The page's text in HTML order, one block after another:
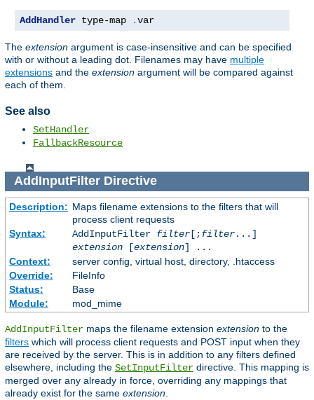
AddHandler type-map .var
The extension argument is case-insensitive and can be specified
with or without a leading dot. Filenames may have multiple
extensions and the extension argument will be compared against
each of them.
See also
SetHandler
FallbackResource
AddInputFilterDirective
Description: Maps filename extensions to the filters that will
process client requests
Syntax:
AddInputFilter filter[;filter...]
extension[extension] ...
Context:
server config, virtual host, directory, .htaccess
Override:
FileInfo
Status:
Base
Module:
mod_mime
AddInputFilter maps the filename extension extension to the
filters which will process client requests and POST input when they
are received by the server. This is in addition to any filters defined
elsewhere, including the SetInputFilter directive. This mapping is
merged over any already in force, overriding any mappings that
already exist for the same extension